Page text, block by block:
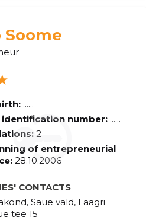
Soome
......
identification number: ......
2
of entrepreneurial
28.10.2006
CONTACTS
Saue vald, Laagri
tee 15